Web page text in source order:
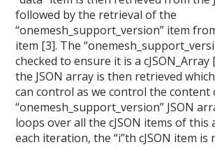
followed by the retrieval of the
“onemesh_support_version” item
item [3]. The
checked to ensure it is a
the JSON array is then retrieved
can control as we control the content
“onemesh_support_version” JSON
loops over all the cJSON items of this
each iteration, the “i”th cJSON item